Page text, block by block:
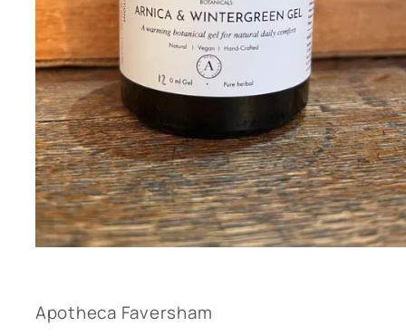
modal
Apotheca Faversham